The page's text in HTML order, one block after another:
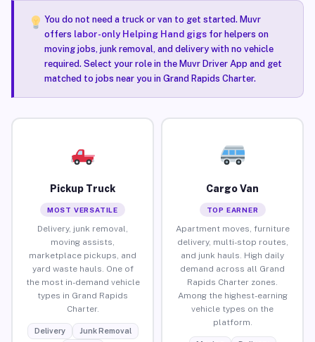
You do not need a truck or van to get started. Muvr
offers labor-only Helping Hand gigsfor helpers on
moving jobs, junk removal, and delivery with no vehicle
required. Select your role in the Muvr Driver App and get
matched to jobs near you in Grand Rapids Charter.
Pickup Truck
MOST VERSATILE
Delivery, junk removal,
moving assists,
marketplace pickups, and
yard waste hauls. One of
the most in-demand vehicle
types in Grand Rapids
Charter.
Delivery
Junk Removal
Cargo Van
TOP EARNER
Apartment moves, furniture
delivery, multi-stop routes,
and junk hauls. High daily
demand across all Grand
Rapids Charter zones.
Among the highest-earning
vehicle types on the
platform.